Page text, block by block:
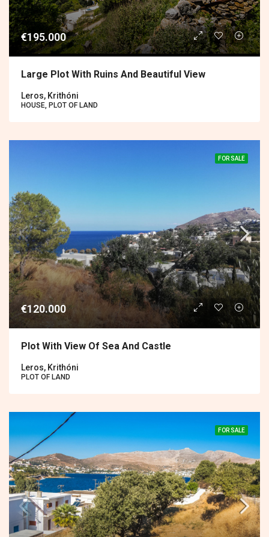
€195.000
Large Plot With Ruins And Beautiful View
Leros, Krithóni
HOUSE, PLOT OF LAND
FOR SALE
€120.000
Plot With View Of Sea And Castle
Leros, Krithóni
PLOT OF LAND
FOR SALE